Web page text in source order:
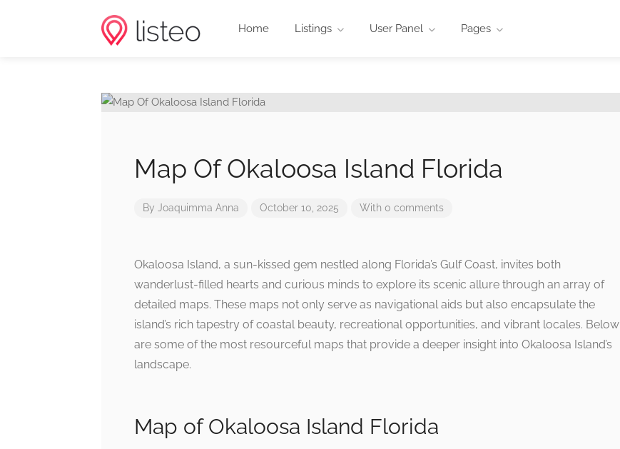
Home Listings User Panel Pages
Map Of Okaloosa Island Florida
By Joaquimma Anna October 10, 2025 With 0 comments
Okaloosa Island, a sun-kissed gem nestled along Florida’s Gulf Coast, invites both
wanderlust-filled hearts and curious minds to explore its scenic allure through an array of
detailed maps. These maps not only serve as navigational aids but also encapsulate the
island’s rich tapestry of coastal beauty, recreational opportunities, and vibrant locales. Below
are some of the most resourceful maps that provide a deeper insight into Okaloosa Island’s
landscape.
Map of Okaloosa Island Florida